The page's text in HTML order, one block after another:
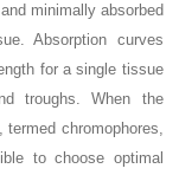
minimally absorbed
Absorption curves
for a single tissue
troughs. When the
termed chromophores,
to choose optimal